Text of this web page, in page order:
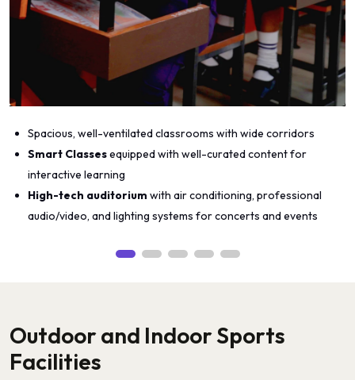
Spacious, well-ventilated classrooms with wide corridors
Smart Classesequipped with well-curated content for
interactive learning
High-tech auditorium with air conditioning, professional
audio/video, and lighting systems for concerts and events
Outdoor and Indoor Sports
Facilities